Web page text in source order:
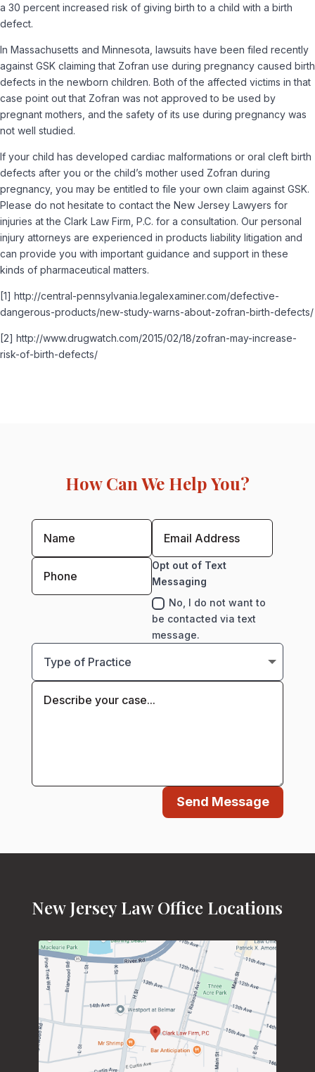
a 30 percent increased risk of giving birth to a child with a birth
defect.
In Massachusetts and Minnesota, lawsuits have been filed recently
against GSK claiming that Zofran use during pregnancy caused birth
defects in the newborn children. Both of the affected victims in that
case point out that Zofran was not approved to be used by
pregnant mothers, and the safety of its use during pregnancy was
not well studied.
If your child has developed cardiac malformations or oral cleft birth
defects after you or the child’s mother used Zofran during
pregnancy, you may be entitled to file your own claim against GSK.
Please do not hesitate to contact the New Jersey Lawyers for
injuries at the Clark Law Firm, P.C. for a consultation. Our personal
injury attorneys are experienced in products liability litigation and
can provide you with important guidance and support in these
kinds of pharmaceutical matters.
[1] http://central-pennsylvania.legalexaminer.com/defective-
dangerous-products/new-study-warns-about-zofran-birth-defects/
[2] http://www.drugwatch.com/2015/02/18/zofran-may-increase-
risk-of-birth-defects/
How Can We Help You?
Opt out of Text
Messaging
No, I do not want to
be contacted via text
message.
Send Message
New Jersey Law Office Locations